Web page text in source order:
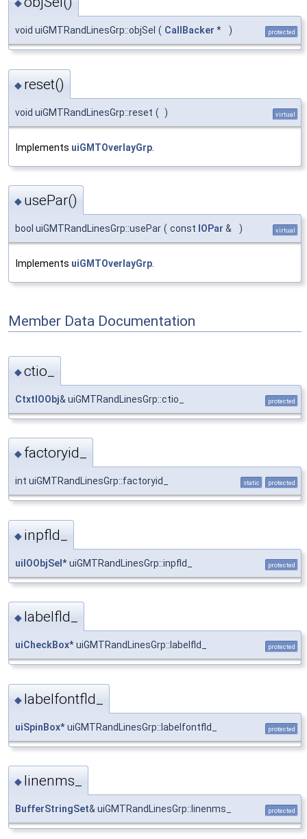
◆
void uiGMTRandLinesGrp::objSel ( CallBacker * ) protected
◆ reset()
void uiGMTRandLinesGrp::reset ( ) virtual
Implements uiGMTOverlayGrp
◆ usePar()
bool uiGMTRandLinesGrp::usePar ( const IOPar & ) virtual
Implements uiGMTOverlayGrp.
Member Data Documentation
◆ctio_
CtxtIOObj& uiGMTRandLinesGrp::ctio_ protected
◆ factoryid_
int uiGMTRandLinesGrp::factoryid_ static protected
◆ inpfld_
uiIOObjSel * uiGMTRandLinesGrp::inpfld_ protected
◆ labelfld_
uiCheckBox* uiGMTRandLinesGrp::labelfld_ protected
◆ labelfontfld_
uiSpinBox* uiGMTRandLinesGrp::labelfontfld_ protected
◆ linenms_
BufferStringSet& uiGMTRandLinesGrp::linenms_ protected